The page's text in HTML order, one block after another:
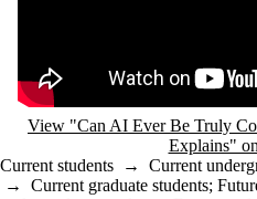
View "Can AI Ever Be Truly
Explains"
Current students → Current
→ Current graduate students;